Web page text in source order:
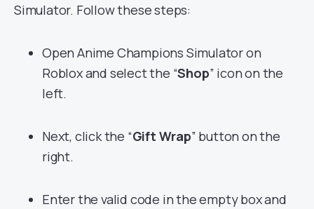
Simulator. Follow these steps:
Open Anime Champions Simulator on
Roblox and select the “Shop” icon on the
left.
Next, click the “Gift Wrap” button on the
right.
Enter the valid code in the empty box and